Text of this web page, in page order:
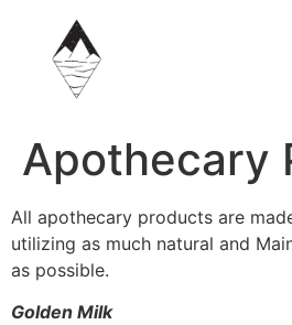
Apothecary
All apothecary products are
utilizing as much natural and
as possible.
Golden Milk